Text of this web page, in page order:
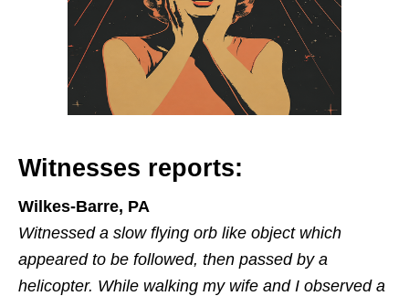
Witnesses reports:
Wilkes-Barre, PA
Witnessed a slow flying orb like object which
appeared to be followed, then passed by a
helicopter. While walking my wife and I observed a